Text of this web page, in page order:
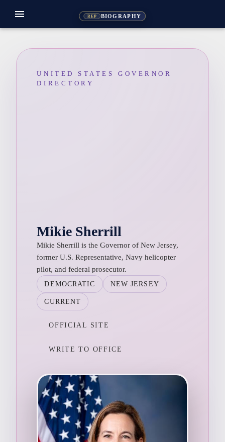
REP BIOGRAPHY
menu
UNITED STATES GOVERNOR
DIRECTORY
Mikie Sherrill
Mikie Sherrill is the Governor of New Jersey,
former U.S. Representative, Navy helicopter
pilot, and federal prosecutor.
DEMOCRATIC NEW JERSEY
CURRENT
OFFICIAL SITE
WRITE TO OFFICE